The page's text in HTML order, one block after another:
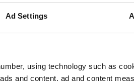
Ad Settings
using technology such as
and content, ad and content
reception, close to the city (tram for 1